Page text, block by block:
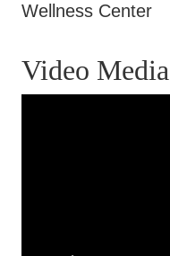
Wellness Center
Video Media